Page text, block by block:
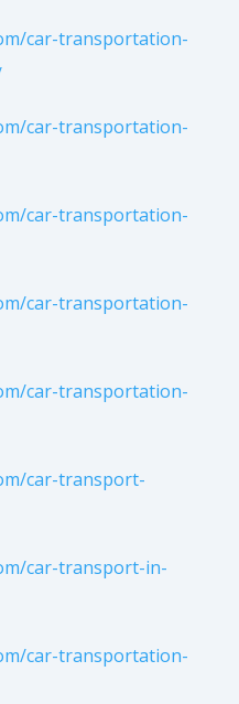
car-transportation-
car-transportation-
car-transportation-
car-transportation-
car-transportation-
car-transport-
car-transport-in-
car-transportation-